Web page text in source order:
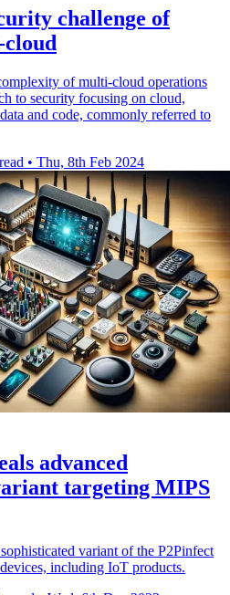
challenge of
of multi-cloud operations
to security focusing on cloud,
and code, commonly referred to
• Thu, 8th Feb 2024
advanced
targeting MIPS
variant of the P2Pinfect
including IoT products.